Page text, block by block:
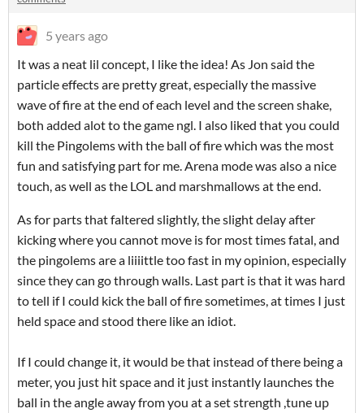
5 years ago
It was a neat lil concept, I like the idea! As Jon said the
particle effects are pretty great, especially the massive
wave of fire at the end of each level and the screen shake,
both added alot to the game ngl. I also liked that you could
kill the Pingolems with the ball of fire which was the most
fun and satisfying part for me. Arena mode was also a nice
touch, as well as the LOL and marshmallows at the end.
As for parts that faltered slightly, the slight delay after
kicking where you cannot move is for most times fatal, and
the pingolems are a liiiittle too fast in my opinion, especially
since they can go through walls. Last part is that it was hard
to tell if I could kick the ball of fire sometimes, at times I just
held space and stood there like an idiot.
If I could change it, it would be that instead of there being a
meter, you just hit space and it just instantly launches the
ball in the angle away from you at a set strength ,tune up